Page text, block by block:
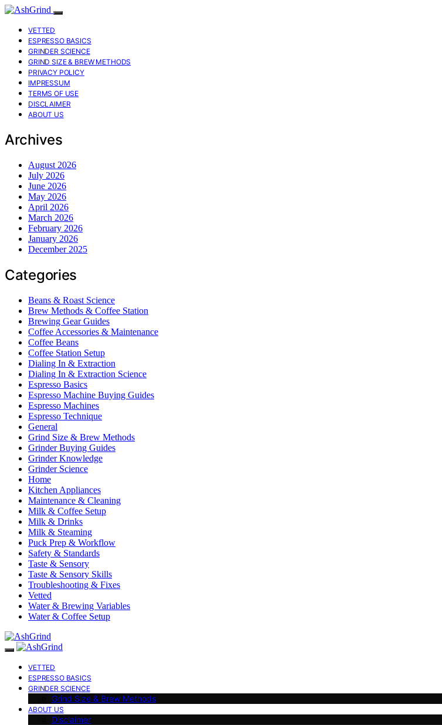
VETTED
ESPRESSO BASICS
GRINDER SCIENCE
GRIND SIZE & BREW METHODS
PRIVACY POLICY
IMPRESSUM
TERMS OF USE
DISCLAIMER
ABOUT US
Archives
August 2026
July 2026
June 2026
May 2026
April 2026
March 2026
February 2026
January 2026
December 2025
Categories
Beans & Roast Science
Brew Methods & Coffee Station
Brewing Gear Guides
Coffee Accessories & Maintenance
Coffee Beans
Coffee Station Setup
Dialing In & Extraction
Dialing In & Extraction Science
Espresso Basics
Espresso Machine Buying Guides
Espresso Machines
Espresso Technique
General
Grind Size & Brew Methods
Grinder Buying Guides
Grinder Knowledge
Grinder Science
Home
Kitchen Appliances
Maintenance & Cleaning
Milk & Coffee Setup
Milk & Drinks
Milk & Steaming
Puck Prep & Workflow
Safety & Standards
Taste & Sensory
Taste & Sensory Skills
Troubleshooting & Fixes
Vetted
Water & Brewing Variables
Water & Coffee Setup
VETTED
ESPRESSO BASICS
GRINDER SCIENCE
Grind Size & Brew Methods
ABOUT US
Disclaimer